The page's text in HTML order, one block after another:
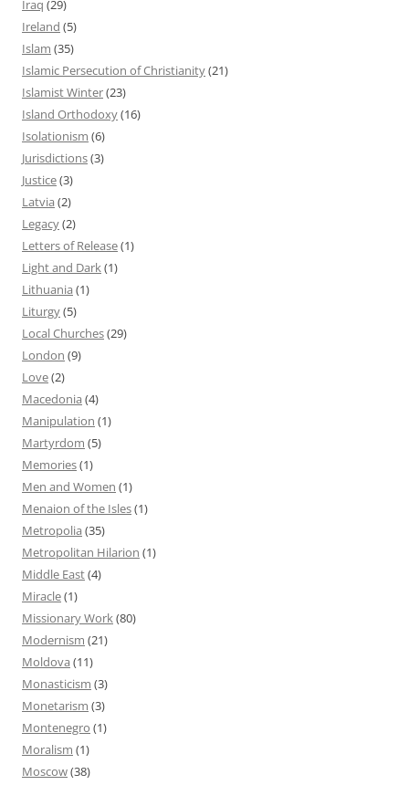
Iraq (29)
Ireland (5)
Islam (35)
Islamic Persecution of Christianity(21)
Islamist Winter(23)
Island Orthodoxy(16)
Isolationism (6)
Jurisdictions(3)
Justice(3)
Latvia (2)
Legacy(2)
Letters of Release(1)
Light and Dark(1)
Lithuania (1)
Liturgy(5)
Local Churches(29)
London (9)
Love(2)
Macedonia (4)
Manipulation (1)
Martyrdom (5)
Memories(1)
Men and Women (1)
Menaion of the Isles(1)
Metropolia (35)
Metropolitan Hilarion (1)
Middle East(4)
Miracle(1)
Missionary Work(80)
Modernism (21)
Moldova (11)
Monasticism (3)
Monetarism (3)
Montenegro (1)
Moralism (1)
Moscow(38)